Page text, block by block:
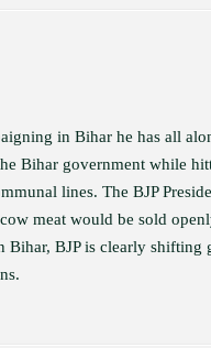
in Bihar he has all
Bihar government while
lines. The BJP
meat would be sold
BJP is clearly shifting